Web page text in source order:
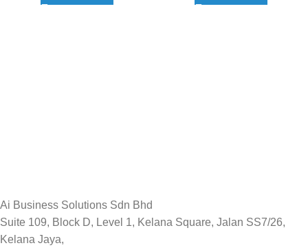
Ai Business Solutions Sdn Bhd
Suite 109, Block D, Level 1, Kelana Square, Jalan SS7/26,
Kelana Jaya,